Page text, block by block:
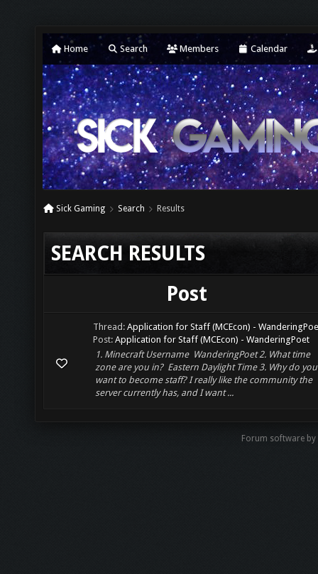
Home Search Members Calendar
Sick Gaming Search Results
SEARCH RESULTS
Post
Thread: Application for Staff (MCEcon) -
Post: Application for Staff (MCEcon) - WanderingPoet
1. Minecraft Username WanderingPoet 2. What time
zone are you in? Eastern Daylight Time 3. Why do you
want to become staff? I really like the community the
server currently has, and I want ...
Forum software